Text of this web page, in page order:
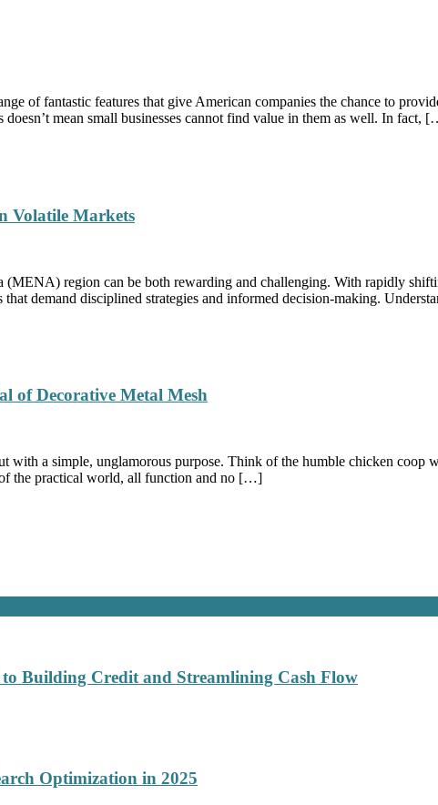
of fantastic features that give American companies the chance to
mean small businesses cannot find value in them as well. In fact,
Volatile Markets
region can be both rewarding and challenging. With rapidly
demand disciplined strategies and informed decision-making.
of Decorative Metal Mesh
with a simple, unglamorous purpose. Think of the humble chicken
of the practical world, all function and no […]
Building Credit and Streamlining Cash Flow
Optimization in 2025